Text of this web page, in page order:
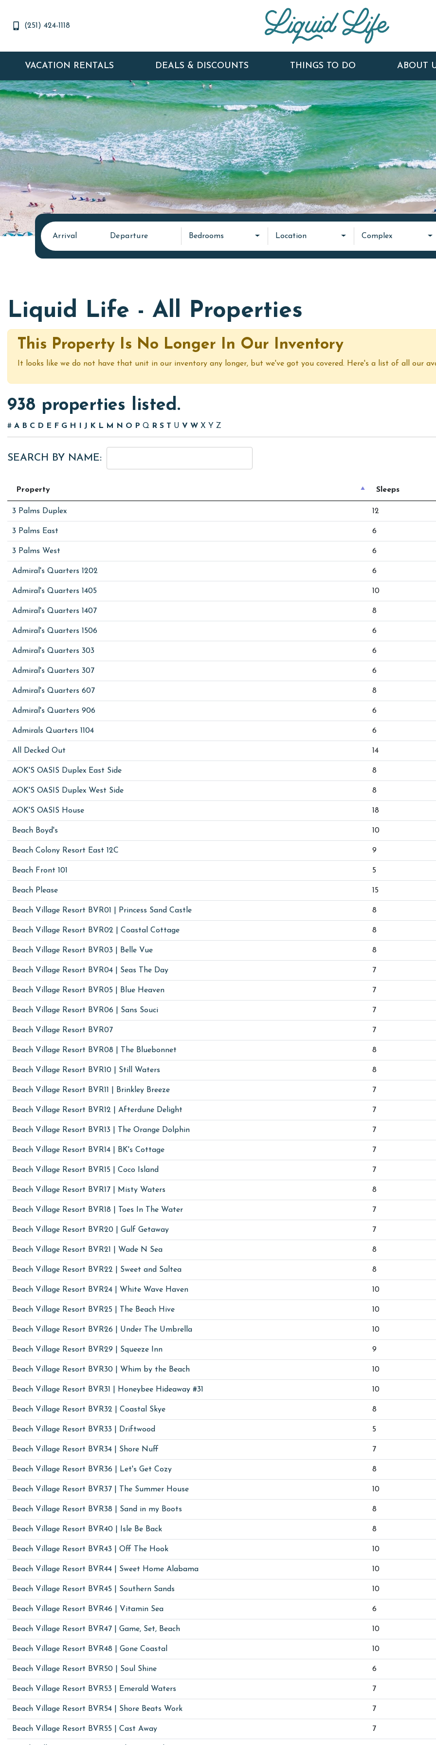
(251) 424-1118
VACATION RENTALS DEALS & DISCOUNTS THINGS TO DO ABOUT
Arrival Departure Bedrooms Location Complex
Liquid Life - All Properties
This Property Is No Longer In Our Inventory
It looks like we do not have that unit in our inventory any longer, but we've got you covered. Here's a list of all our
938 properties listed.
# A B C D E F G H J K L M N O P Q R S T U V W X Y Z
SEARCH BY NAME:
Property Sleeps
3 Palms Duplex 12
3 Palms East 6
3 Palms West 6
Admiral's Quarters 1202 6
Admiral's Quarters 1405 10
Admiral's Quarters 1407 8
Admiral's Quarters 1506 6
Admiral's Quarters 303 6
Admiral's Quarters 307 6
Admiral's Quarters 607 8
Admiral's Quarters 906 6
Admirals Quarters 1104 6
All Decked Out 14
AOK'S OASIS Duplex East Side 8
AOK'S OASIS Duplex West Side 8
AOK'S OASIS House 18
Beach Boyd's 10
Beach Colony Resort East 12C 9
Beach Front 101 5
Beach Please 15
Beach Village Resort BVR01 | Princess Sand Castle 8
Beach Village Resort BVR02 | Coastal Cottage 8
Beach Village Resort BVR03 | Belle Vue 8
Beach Village Resort BVR04 | Seas The Day 7
Beach Village Resort BVR05 | Blue Heaven 7
Beach Village Resort BVR06 | Sans Souci 7
Beach Village Resort BVR07 7
Beach Village Resort BVR08 | The Bluebonnet 8
Beach Village Resort BVR10 | Still Waters 8
Beach Village Resort BVR11 | Brinkley Breeze 7
Beach Village Resort BVR12 | Afterdune Delight 7
Beach Village Resort BVR13 | The Orange Dolphin 7
Beach Village Resort BVR14 | BK's Cottage 7
Beach Village Resort BVR15 | Coco Island 7
Beach Village Resort BVR17 | Misty Waters 8
Beach Village Resort BVR18 | Toes In The Water 7
Beach Village Resort BVR20 | Gulf Getaway 7
Beach Village Resort BVR21 | Wade N Sea 8
Beach Village Resort BVR22 | Sweet and Saltea 8
Beach Village Resort BVR24 | White Wave Haven 10
Beach Village Resort BVR25 | The Beach Hive 10
Beach Village Resort BVR26 | Under The Umbrella 10
Beach Village Resort BVR29 | Squeeze Inn 9
Beach Village Resort BVR30 | Whim by the Beach 10
Beach Village Resort BVR31 | Honeybee Hideaway #31 10
Beach Village Resort BVR32 | Coastal Skye 8
Beach Village Resort BVR33 | Driftwood 5
Beach Village Resort BVR34 | Shore Nuff 7
Beach Village Resort BVR36 | Let's Get Cozy 8
Beach Village Resort BVR37 | The Summer House 10
Beach Village Resort BVR38 | Sand in my Boots 8
Beach Village Resort BVR40 | Isle Be Back 8
Beach Village Resort BVR43 | Off The Hook 10
Beach Village Resort BVR44 | Sweet Home Alabama 10
Beach Village Resort BVR45 | Southern Sands 10
Beach Village Resort BVR46 | Vitamin Sea 6
Beach Village Resort BVR47 | Game, Set, Beach 10
Beach Village Resort BVR48 | Gone Coastal 10
Beach Village Resort BVR50 | Soul Shine 6
Beach Village Resort BVR53 | Emerald Waters 7
Beach Village Resort BVR54 | Shore Beats Work 7
Beach Village Resort BVR55 | Cast Away 7